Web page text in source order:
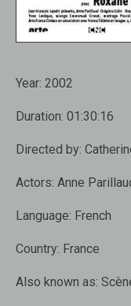
Year: 2002
Duration: 01:30:16
Directed by:
Actors: Anne
Language: French
Country: France
Also known as: